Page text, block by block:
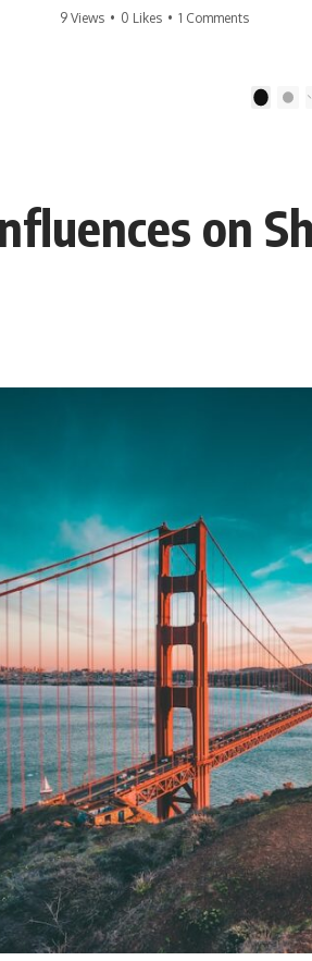
Have you ever left a conversation
longer than usual to reply. Maybe
and suddenly your mind was
0:00 Why You Think People Are Mad at
2:45 Why Neutral Faces Trigger
5:30 Why Fear of Rejection Feels
uncomfortable, why your brain tries to
fear of rejection can quietly shape
peace of mind.
Rather than offering quick fixes or
this video explains why these
Understanding the mechanism
frightening—and help you stop
verdict on your worth.
Whether you struggle with
anxiety, reassurance seeking, or
they've ended, this video will help
trying to protect—and why emotional
understanding, not self-criticism.
**If this video resonated with you,
📺 **https://youtu.be/D6qJHNgcLF8**
Subscribe for more long-form
9 Views • 0 Likes • 1 Comments
2
on